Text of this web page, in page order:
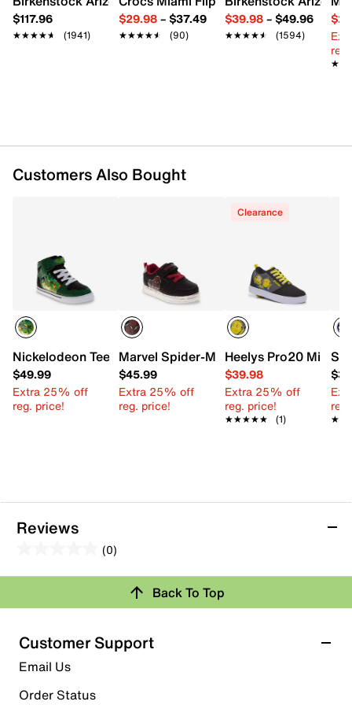
Round toe
Synthetic lining
Rubber sole
$117.96
★★★★★
★★★★★ (1941)
$29.98– $37.49
★★★★★
★★★★★ (90)
$39.98– $49.96
★★★★★
★★★★★ (1594)
Customers Also Bought
Nickelodeon Teenage Mutant Ninja Turtles High-Top
$49.99
Extra 25% off
reg. price!
Marvel Spider-Man Sneaker - Kids'
$45.99
Extra 25% off
reg. price!
Clearance
Heelys Pro20
$39.98
Extra 25% off
reg. price!
★★★★★
★★★★★ (1)
Reviews
(0)
out
5
stars.
Review this Product
submission form.
Select to rate the item with 2 stars. This action will open
submission form.
Back To Top
Customer Support
Email Us
Order Status